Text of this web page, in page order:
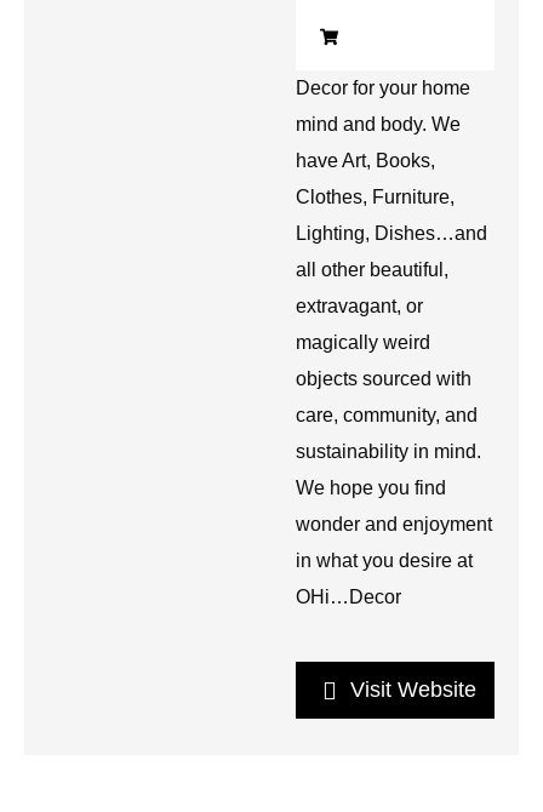
Decor for your home
mind and body. We
have Art, Books,
Clothes, Furniture,
Lighting, Dishes…and
all other beautiful,
extravagant, or
magically weird
objects sourced with
care, community, and
sustainability in mind.
We hope you find
wonder and enjoyment
in what you desire at
OHi…Decor
Visit Website